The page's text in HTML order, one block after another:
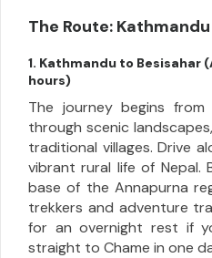
The Route:
1. Kathmandu to Besisahar
hours)
The journey begins from
through scenic
traditional villages. Drive
vibrant rural life of Nepal.
base of the Annapurna
trekkers and adventure
for an overnight rest if
straight to Chame in one